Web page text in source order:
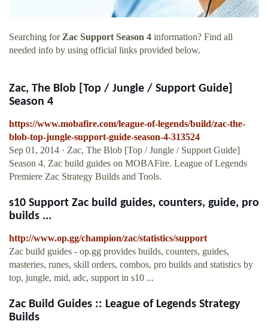
Searching forZac Support Season 4 information? Find all
needed info by using official links provided below.
Zac, The Blob [Top / Jungle / Support Guide]
Season 4
https://www.mobafire.com/league-of-legends/build/zac-the-
blob-top-jungle-support-guide-season-4-313524
Sep 01, 2014 · Zac, The Blob [Top / Jungle / Support Guide]
Season 4. Zac build guides on MOBAFire. League of Legends
Premiere Zac Strategy Builds and Tools.
s10 Support Zac build guides, counters, guide, pro
builds ...
http://www.op.gg/champion/zac/statistics/support
Zac build guides - op.gg provides builds, counters, guides,
masteries, runes, skill orders, combos, pro builds and statistics by
top, jungle, mid, adc, support in s10 ...
Zac Build Guides :: League of Legends Strategy
Builds